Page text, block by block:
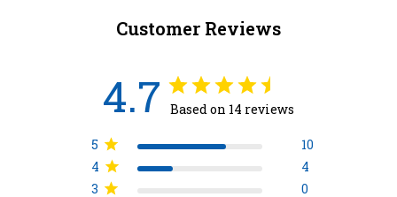
Customer Reviews
4.7 Based on 14 reviews
5
10
4
4
3
0